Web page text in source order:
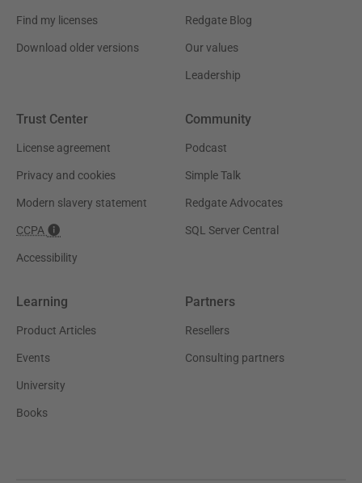
Find my licenses
Download older versions
Redgate Blog
Our values
Leadership
Trust Center
License agreement
Privacy and cookies
Modern slavery statement
CCPA
Accessibility
Community
Podcast
Simple Talk
Redgate Advocates
SQL Server Central
Learning
Product Articles
Events
University
Books
Partners
Resellers
Consulting partners